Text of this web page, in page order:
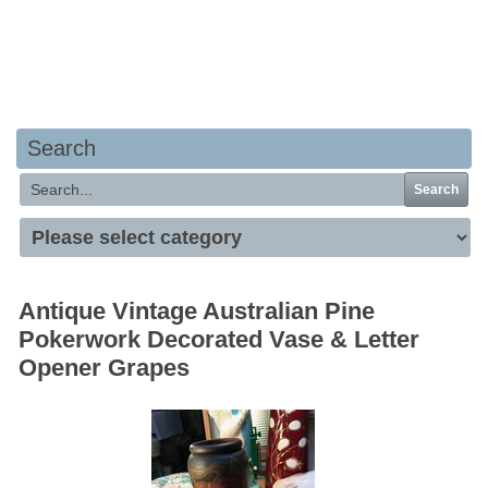
Search
Search
Antique Vintage Australian Pine
Pokerwork Decorated Vase & Letter
Opener Grapes